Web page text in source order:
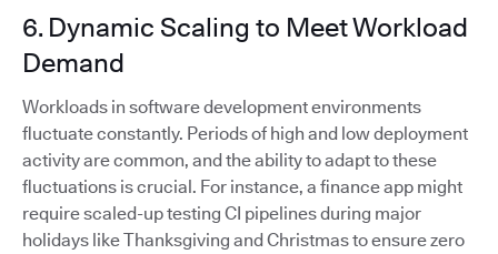
6. Dynamic Scaling to Meet Workload
Demand
Workloads in software development environments
fluctuate constantly. Periods of high and low deployment
activity are common, and the ability to adapt to these
fluctuations is crucial. For instance, a finance app might
require scaled-up testing CI pipelines during major
holidays like Thanksgiving and Christmas to ensure zero